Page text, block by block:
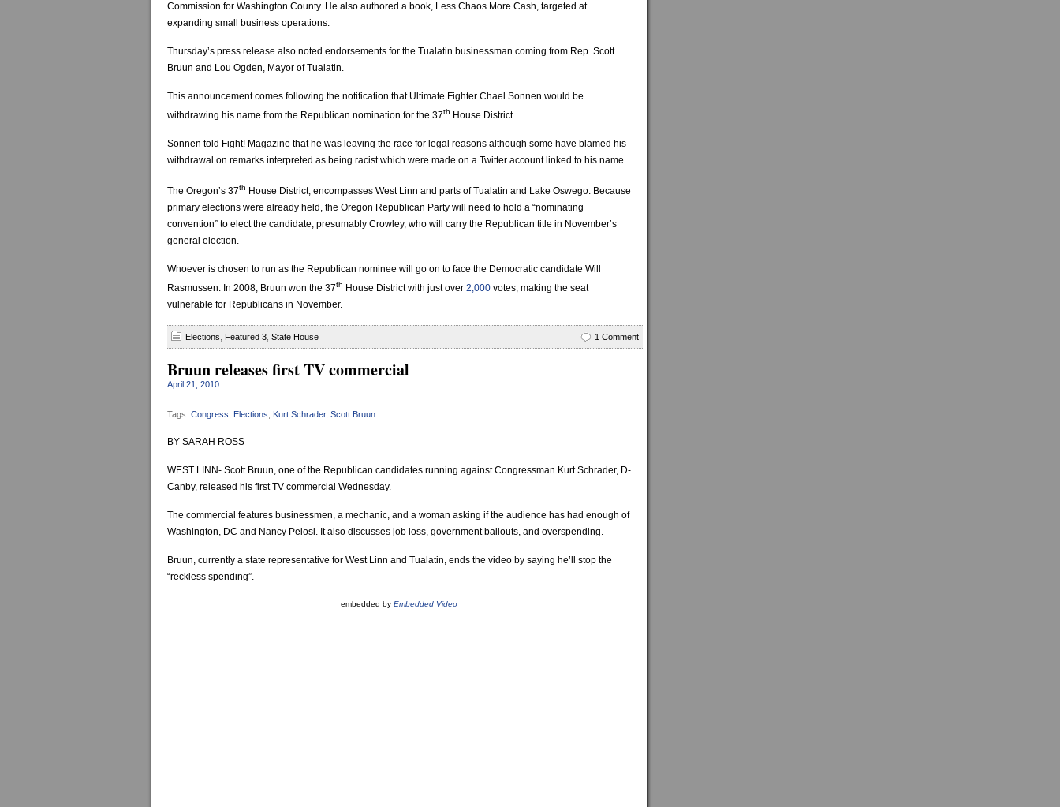
Commission for Washington County. He also authored a book, Less Chaos More Cash, targeted at
expanding small business operations.
Thursday’s press release also noted endorsements for the Tualatin businessman coming from Rep. Scott
Bruun and Lou Ogden, Mayor of Tualatin.
This announcement comes following the notification that Ultimate Fighter Chael Sonnen would be
withdrawing his name from the Republican nomination for the 37th House District.
Sonnen told Fight! Magazine that he was leaving the race for legal reasons although some have blamed his
withdrawal on remarks interpreted as being racist which were made on a Twitter account linked to his name.
The Oregon’s 37th House District, encompasses West Linn and parts of Tualatin and Lake Oswego. Because
primary elections were already held, the Oregon Republican Party will need to hold a “nominating
convention” to elect the candidate, presumably Crowley, who will carry the Republican title in November’s
general election.
Whoever is chosen to run as the Republican nominee will go on to face the Democratic candidate Will
Rasmussen. In 2008, Bruun won the 37th House District with just over 2,000 votes, making the seat
vulnerable for Republicans in November.
Elections Featured 3 State House 1 Comment
Bruun releases first TV commercial
April 21, 2010
Tags: Congress Elections Kurt Schrader, Scott Bruun
BY SARAH ROSS
WEST LINN- Scott Bruun, one of the Republican candidates running against Congressman Kurt Schrader, D-
Canby, released his first TV commercial Wednesday.
The commercial features businessmen, a mechanic, and a woman asking if the audience has had enough of
Washington, DC and Nancy Pelosi. It also discusses job loss, government bailouts, and overspending.
Bruun, currently a state representative for West Linn and Tualatin, ends the video by saying he’ll stop the
“reckless spending”.
embedded by Embedded Video